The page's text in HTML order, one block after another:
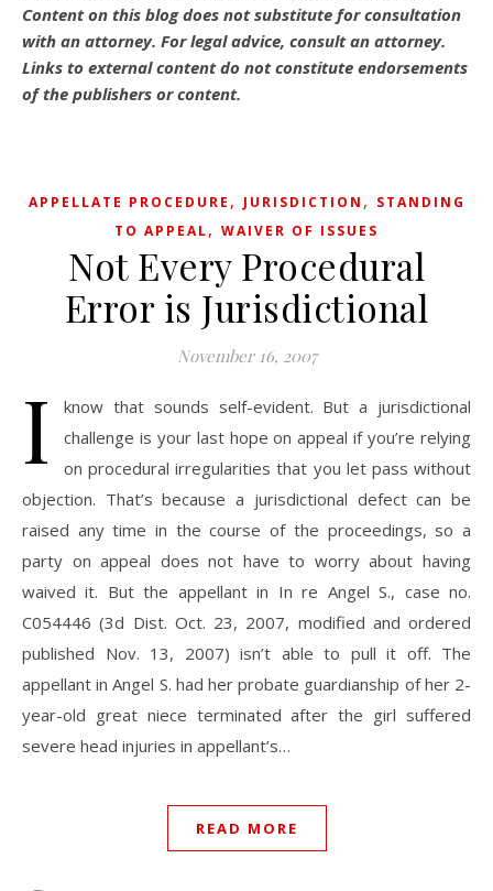
Content on this blog does not substitute for consultation
with an attorney. For legal advice, consult an attorney.
Links to external content do not constitute endorsements
of the publishers or content.
APPELLATE PROCEDURE , JURISDICTION , STANDING
TO APPEAL, WAIVER OF ISSUES
Not Every Procedural
Error is Jurisdictional
November 16, 2007
I
know that sounds self-evident. But a jurisdictional
challenge is your last hope on appeal if you’re relying
on procedural irregularities that you let pass without
objection. That’s because a jurisdictional defect can be
raised any time in the course of the proceedings, so a
party on appeal does not have to worry about having
waived it. But the appellant in In re Angel S., case no.
C054446 (3d Dist. Oct. 23, 2007, modified and ordered
published Nov. 13, 2007) isn’t able to pull it off. The
appellant in Angel S. had her probate guardianship of her 2-
year-old great niece terminated after the girl suffered
severe head injuries in appellant’s…
READ MORE